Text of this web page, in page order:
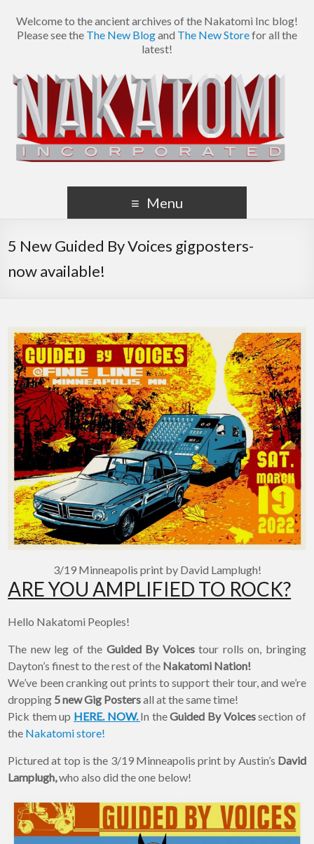
Welcome to the ancient archives of the Nakatomi Inc blog!
Please see the The New Blogand The New Storefor all the
latest!
Menu
5 New Guided By Voices gigposters-
now available!
3/19 Minneapolis print by David Lamplugh!
ARE YOU AMPLIFIED TO ROCK?
Hello Nakatomi Peoples!
The new leg of the Guided By Voicestour rolls on, bringing
Dayton’s finest to the rest of the Nakatomi Nation!
We’ve been cranking out prints to support their tour, and we’re
dropping 5 new Gig Postersall at the same time!
Pick them up HERE. NOW.In theGuided By Voicessection of
the Nakatomi store!
Pictured at top is the 3/19 Minneapolis print by Austin’s David
Lamplugh,who also did the one below!